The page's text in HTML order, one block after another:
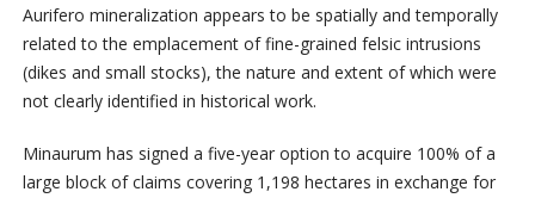
Aurifero mineralization appears to be spatially and temporally
related to the emplacement of fine-grained felsic intrusions
(dikes and small stocks), the nature and extent of which were
not clearly identified in historical work.
Minaurum has signed a five-year option to acquire 100% of a
large block of claims covering 1,198 hectares in exchange for